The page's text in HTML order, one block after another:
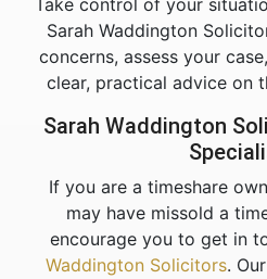
Take control of your
Sarah Waddington
concerns, assess your
clear, practical advice on
Sarah Waddington
If you are a timeshare
may have missold a
encourage you to get in
Waddington Solicitors.